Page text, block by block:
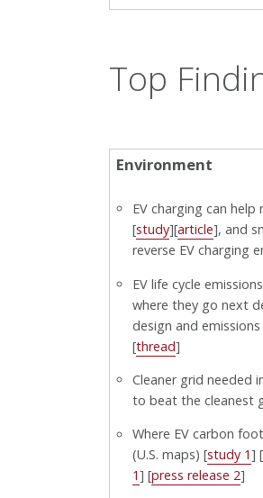
Top
Environment
EV charging can
[study][article], and
reverse EV charging
EV life cycle
where they go next
design and
[thread]
Cleaner grid needed
to beat the cleanest
Where EV carbon
(U.S. maps) [study 1] [
1] [press release 2]